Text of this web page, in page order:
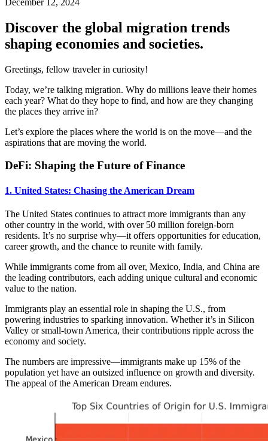
Discover the global migration trends
shaping economies and societies.
Greetings, fellow traveler in curiosity!
Today, we’re talking migration. Why do millions leave their homes
each year? What do they hope to find, and how are they changing
the places they arrive in?
Let’s explore the places where the world is on the move—and the
aspirations that are moving the world.
DeFi: Shaping the Future of Finance
1. United States: Chasing the American Dream
The United States continues to attract more immigrants than any
other country in the world, with over 50 million foreign-born
residents. It’s no surprise why—it offers opportunities for education,
career growth, and the chance to reunite with family.
While immigrants come from all over, Mexico, India, and China are
the leading contributors, each adding unique cultural and economic
value to the nation.
Immigrants play an essential role in shaping the U.S., from
powering industries to sparking innovation. Whether it’s in Silicon
Valley or small-town America, their contributions ripple across the
economy and society.
The numbers are impressive—immigrants make up 15% of the
population yet have an outsized influence on growth and diversity.
The appeal of the American Dream endures.